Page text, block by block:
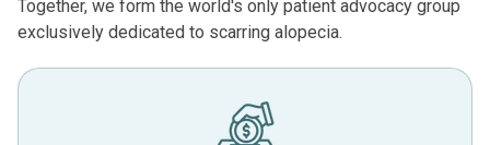
Together, we form the world's only patient advocacy group
exclusively dedicated to scarring alopecia.